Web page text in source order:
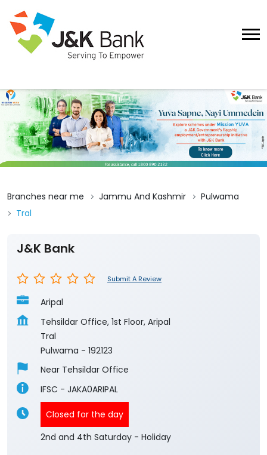
Branches near me Jammu And Kashmir
Pulwama
Tral
J&K Bank
Submit A Review
Aripal
Tehsildar Office, 1st Floor, Aripal
Tral
Pulwama - 192123
Near Tehsildar Office
IFSC - JAKA0ARIPAL
Closed for the day
2nd and 4th Saturday - Holiday